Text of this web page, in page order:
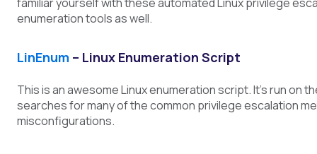
enumeration tools as well.
LinEnum – Linux Enumeration Script
This is an awesome Linux enumeration script. It’s run on
searches for many of the common privilege escalation
misconfigurations.